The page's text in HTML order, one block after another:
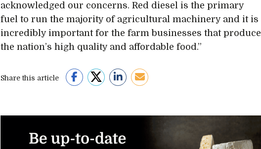
acknowledged our concerns. Red diesel is the primary
fuel to run the majority of agricultural machinery and it is
incredibly important for the farm businesses that produce
the nation’s high quality and affordable food.”
Share this article